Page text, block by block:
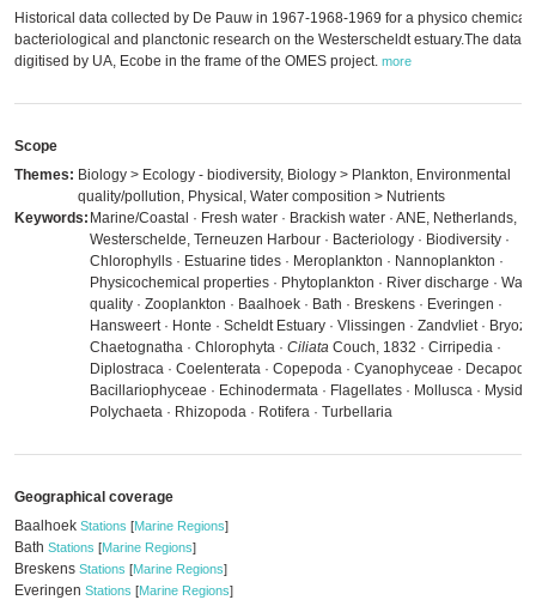
Historical data collected by De Pauw in 1967-1968-1969 for a physico chemical,
bacteriological and planctonic research on the Westerscheldt estuary.The data
digitised by UA, Ecobe in the frame of the OMES project. more
Scope
Themes: Biology > Ecology - biodiversity, Biology > Plankton, Environmental
quality/pollution, Physical, Water composition > Nutrients
Keywords: Marine/Coastal · Fresh water · Brackish water · ANE, Netherlands,
Westerschelde, Terneuzen Harbour · Bacteriology · Biodiversity ·
Chlorophylls · Estuarine tides · Meroplankton · Nannoplankton ·
Physicochemical properties · Phytoplankton · River discharge ·
quality · Zooplankton · Baalhoek · Bath · Breskens · Everingen ·
Hansweert · Honte · Scheldt Estuary · Vlissingen · Zandvliet ·
Chaetognatha · Chlorophyta · Ciliata Couch, 1832 · Cirripedia ·
Diplostraca · Coelenterata · Copepoda · Cyanophyceae · Decapoda
Bacillariophyceae · Echinodermata · Flagellates · Mollusca · Mysida
Polychaeta · Rhizopoda · Rotifera · Turbellaria
Geographical coverage
Baalhoek Stations [Marine Regions]
Bath Stations [Marine Regions]
Breskens Stations [Marine Regions]
Everingen Stations [Marine Regions]